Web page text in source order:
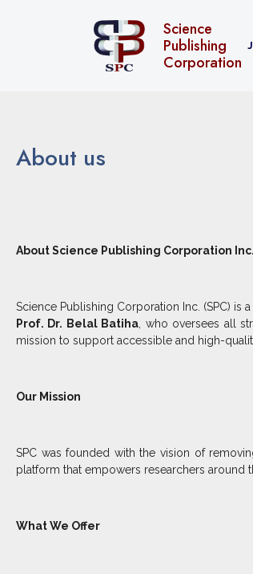
Science
Publishing
Corporation
About us
About Science Publishing Corporation Inc.
Science Publishing Corporation Inc. (SPC)
Prof. Dr. Belal Batiha , who oversees all
mission to support accessible and high-
Our Mission
SPC was founded with the vision of
platform that empowers researchers around
What We Offer